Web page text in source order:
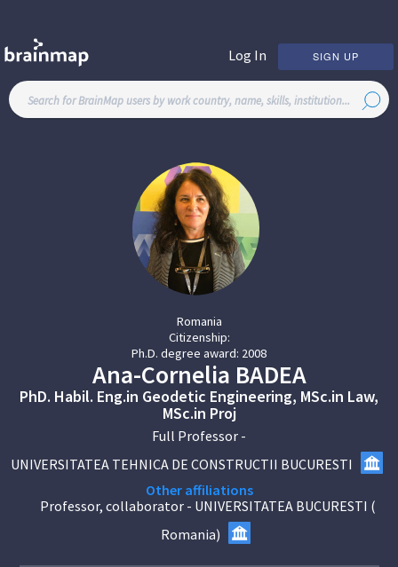
Log In SIGN UP
Romania
Citizenship:
Ph.D. degree award: 2008
Ana-Cornelia BADEA
PhD. Habil. Eng.in Geodetic Engineering, MSc.in Law,
MSc.in Proj
Full Professor -
UNIVERSITATEA TEHNICA DE CONSTRUCTII BUCURESTI
Other affiliations
Professor, collaborator - UNIVERSITATEA BUCURESTI (
Romania)